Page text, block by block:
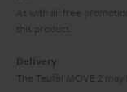
As with all free
this product.
Delivery
The Teufel MOVE 2 may